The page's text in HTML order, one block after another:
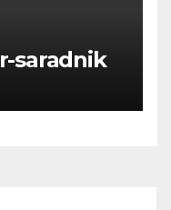
saradnik